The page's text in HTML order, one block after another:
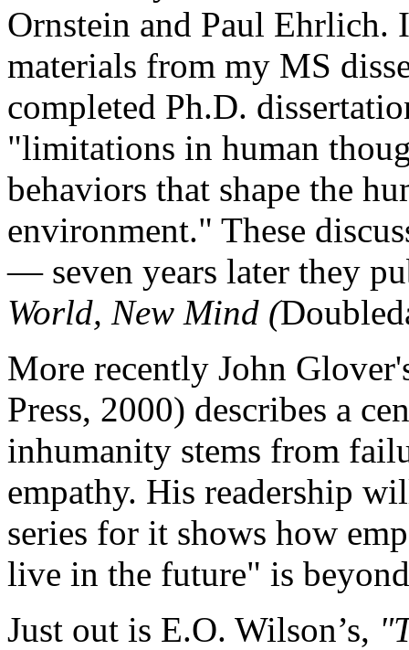
Ornstein and Paul Ehrlich.
materials from my MS
completed Ph.D.
"limitations in human
behaviors that shape the
environment." These
— seven years later they
World, New Mind (
More recently John
Press, 2000) describes a
inhumanity stems from
empathy. His readership
series for it shows how
live in the future" is
Just out is E.O. Wilson’s,